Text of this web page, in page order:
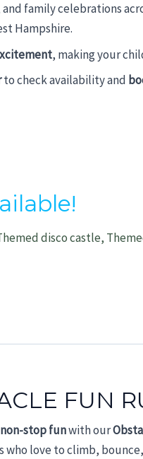
family celebrations
Hampshire.
, making your
to check availability and
disco castle,
FUN
non-stop funwith our
who love to climb,